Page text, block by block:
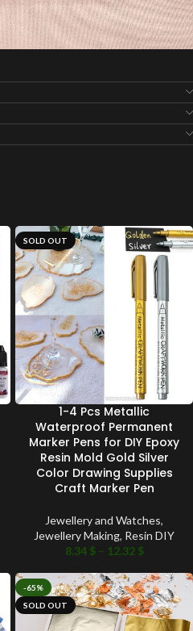
SOLD OUT
1-4 Pcs Metallic
Waterproof Permanent
Marker Pens for DIY Epoxy
Resin Mold Gold Silver
Color Drawing Supplies
Craft Marker Pen
Jewellery and Watches,
Jewellery Making, Resin DIY
8.34 $ – 12.32 $
-65%
SOLD OUT